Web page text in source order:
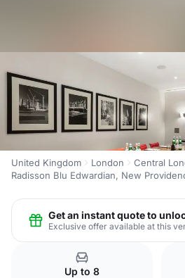
United Kingdom London Central
Radisson Blu Edwardian, New
Get an instant quote to
Exclusive offer available at this
Up to 8